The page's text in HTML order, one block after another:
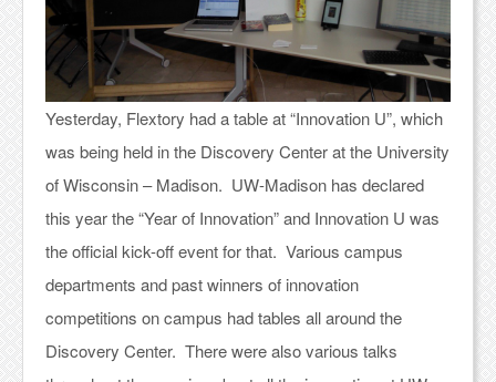
Yesterday, Flextory had a table at “Innovation U”, which
was being held in the Discovery Center at the University
of Wisconsin – Madison. UW-Madison has declared
this year the “Year of Innovation” and Innovation U was
the official kick-off event for that. Various campus
departments and past winners of innovation
competitions on campus had tables all around the
Discovery Center. There were also various talks